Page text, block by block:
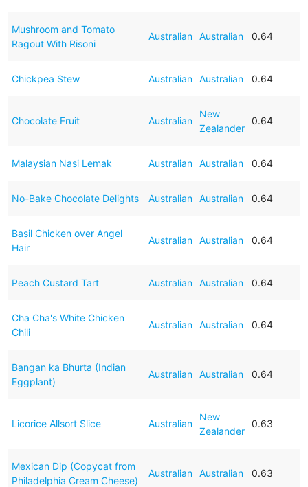
Mushroom and Tomato
Ragout With Risoni
Australian Australian 0.64
Chickpea Stew Australian Australian 0.64
Chocolate Fruit Australian
New
Zealander
0.64
Malaysian Nasi Lemak Australian Australian 0.64
No-Bake Chocolate Delights Australian Australian 0.64
Basil Chicken over Angel
Hair
Australian Australian 0.64
Peach Custard Tart Australian Australian 0.64
Cha Cha's White Chicken
Chili
Australian Australian 0.64
Bangan ka Bhurta (Indian
Eggplant)
Australian Australian 0.64
Licorice Allsort Slice Australian
New
Zealander
0.63
Mexican Dip (Copycat from
Philadelphia Cream Cheese)
Australian Australian 0.63